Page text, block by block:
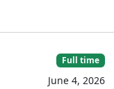
Full time
June 4, 2026